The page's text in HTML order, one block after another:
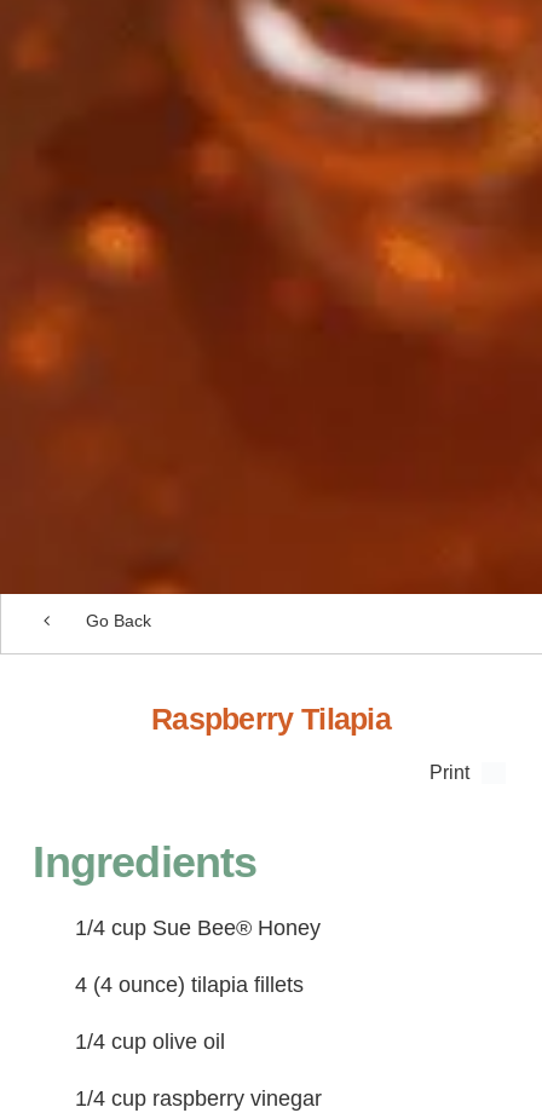
Go Back
Raspberry Tilapia
Print
Ingredients
1/4 cup Sue Bee® Honey
4 (4 ounce) tilapia fillets
1/4 cup olive oil
1/4 cup raspberry vinegar